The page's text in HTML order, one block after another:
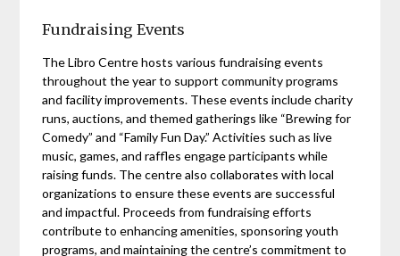
Fundraising Events
The Libro Centre hosts various fundraising events
throughout the year to support community programs
and facility improvements. These events include charity
runs, auctions, and themed gatherings like “Brewing for
Comedy” and “Family Fun Day.” Activities such as live
music, games, and raffles engage participants while
raising funds. The centre also collaborates with local
organizations to ensure these events are successful
and impactful. Proceeds from fundraising efforts
contribute to enhancing amenities, sponsoring youth
programs, and maintaining the centre’s commitment to